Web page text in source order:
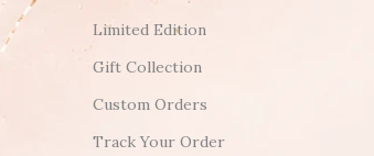
Limited Edition
Gift Collection
Custom Orders
Track Your Order